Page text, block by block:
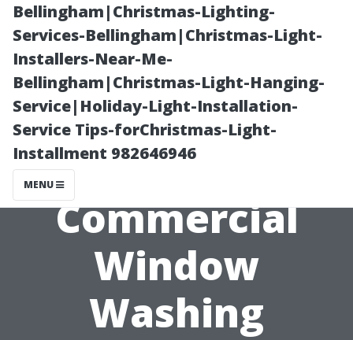
Bellingham|Christmas-Lighting-
Services-Bellingham|Christmas-Light-
Installers-Near-Me-
Bellingham|Christmas-Light-Hanging-
Service|Holiday-Light-Installation-
Service Tips-forChristmas-Light-
Installment 982646946
MENU
A Guide to
Understanding
Pricing for
Residential and
Commercial
Window
Washing